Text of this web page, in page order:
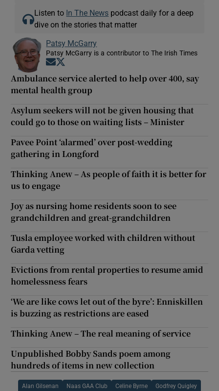
Listen to In The News podcast daily for a deep
dive on the stories that matter
Patsy McGarry
Patsy McGarry is a contributor to The Irish Times
Opens in new window
Ambulance service alerted to help over 400, say
mental health group
Asylum seekers will not be given housing that
could go to those on waiting lists – Minister
Pavee Point ‘alarmed’ over post-wedding
gathering in Longford
Thinking Anew – As people of faith it is better for
us to engage
Joy as nursing home residents soon to see
grandchildren and great-grandchildren
Tusla employee worked with children without
Garda vetting
Evictions from rental properties to resume amid
homelessness fears
‘We are like cows let out of the byre’: Enniskillen
is buzzing as restrictions are eased
Thinking Anew – The real meaning of service
Unpublished Bobby Sands poem among
hundreds of items in new collection
Alan Gilsenan Naas GAA Club Celine Byrne Godfrey Quigley